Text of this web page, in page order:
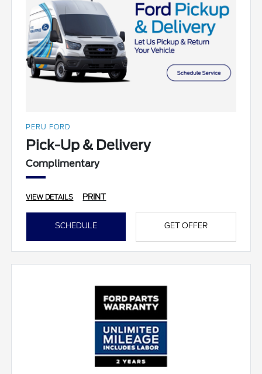
PERU FORD
Pick-Up & Delivery
Complimentary
VIEW DETAILS PRINT
SCHEDULE GET OFFER